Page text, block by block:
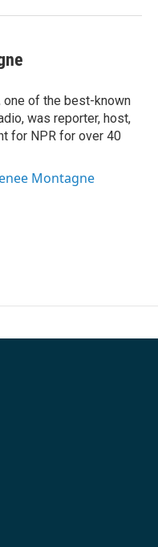
one of the best-known
was reporter, host,
for NPR for over 40
Montagne